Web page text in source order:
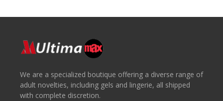
We are a specialized boutique offering a diverse range of
adult novelties, including gels and lingerie, all shipped
with complete discretion.